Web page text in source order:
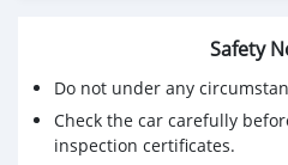
Safety
Do not under any
Check the car carefully
inspection certificates.